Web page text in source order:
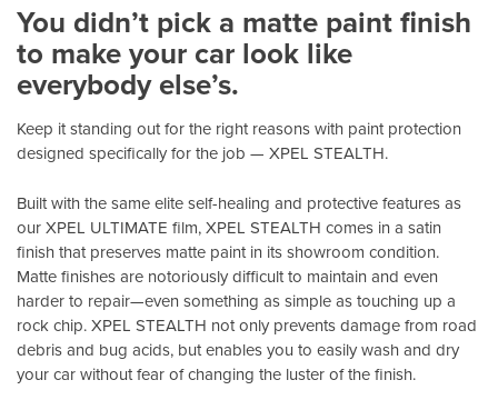
You didn’t pick a matte paint finish
to make your car look like
everybody else’s.
Keep it standing out for the right reasons with paint protection
designed specifically for the job — XPEL STEALTH.
Built with the same elite self-healing and protective features as
our XPEL ULTIMATE film, XPEL STEALTH comes in a satin
finish that preserves matte paint in its showroom condition.
Matte finishes are notoriously difficult to maintain and even
harder to repair—even something as simple as touching up a
rock chip. XPEL STEALTH not only prevents damage from road
debris and bug acids, but enables you to easily wash and dry
your car without fear of changing the luster of the finish.